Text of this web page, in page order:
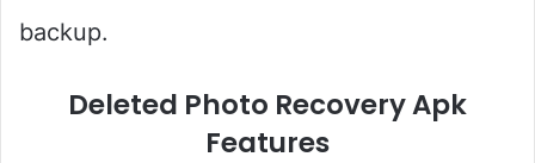
backup.
Deleted Photo Recovery Apk
Features